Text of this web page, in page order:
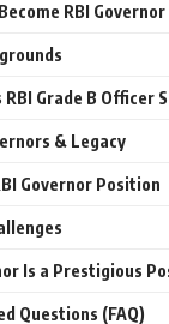
RBI Governor
RBI Grade B Officer
& Legacy
Governor Position
Is a Prestigious
Questions (FAQ)